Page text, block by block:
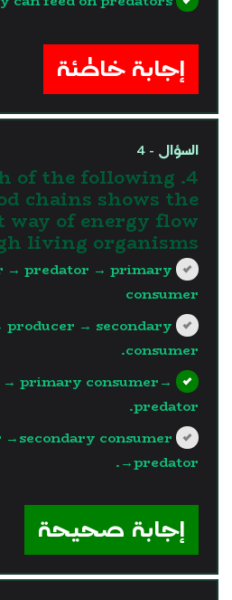
إجابة خاطئة
السؤال - 4
of the following
chains shows the
way of energy flow
living organisms?
→ predator → primary
consumer
producer → secondary
consumer.
→ primary consumer→
predator.
→secondary consumer
→predator.
إجابة صحيحة